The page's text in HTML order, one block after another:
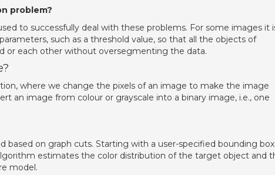
problem?
to successfully deal with these problems. For some images it
such as a threshold value, so that all the objects of
or each other without oversegmenting the data.
where we change the pixels of an image to make the image
an image from colour or grayscale into a binary image, i.e., one
based on graph cuts. Starting with a user-specified bounding box
estimates the color distribution of the target object and
model.